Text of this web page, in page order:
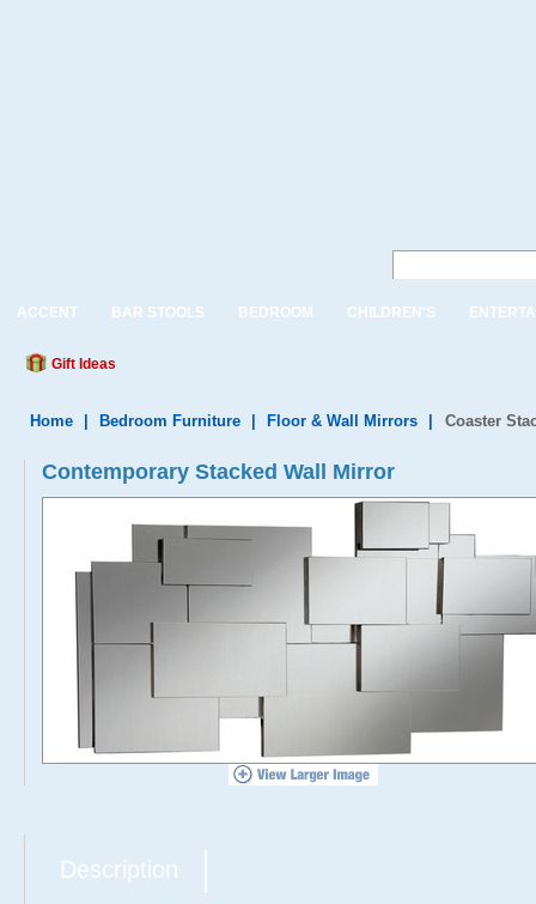
ACCENT BAR STOOLS BEDROOM CHILDREN'S
Gift Ideas
Home Bedroom Furniture Floor & Wall Mirrors Coaster
Contemporary Stacked Wall Mirror
Description